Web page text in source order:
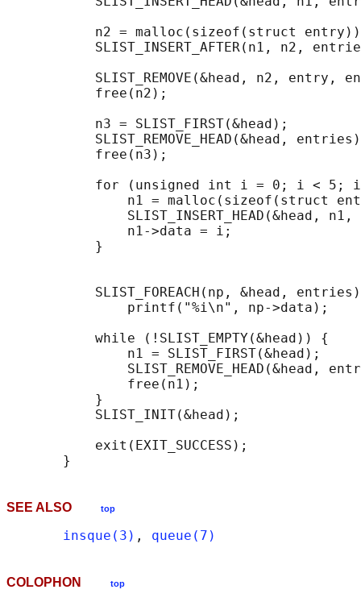
n2 = malloc(sizeof(struct
SLIST_INSERT_AFTER(n1, n2,
SLIST_REMOVE(&head, n2, entry,
           free(n2);
           n3 = SLIST_FIRST(&head);
SLIST_REMOVE_HEAD(&head,
           free(n3);
for (unsigned int i = 0; i < 5;
n1 = malloc(sizeof(struct
SLIST_INSERT_HEAD(&head, n1,
               n1->data = i;
           }
           SLIST_FOREACH(np, &head, entries)
               printf("%i\n", np->data);
while (!SLIST_EMPTY(&head)) {
               n1 = SLIST_FIRST(&head);
SLIST_REMOVE_HEAD(&head,
               free(n1);
           }
           SLIST_INIT(&head);
           exit(EXIT_SUCCESS);
SEE ALSO top
insque(3) , queue(7)
COLOPHON top